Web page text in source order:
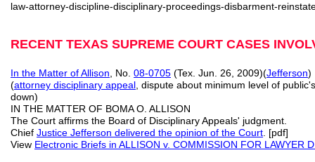
law-attorney-discipline-disciplinary-proceedings-disbarment-
RECENT TEXAS SUPREME COURT CASES
In the Matter of Allison , No. 08-0705 (Tex. Jun. 26, 2009)(Jefferson)
(attorney disciplinary appeal , dispute about minimum level of
down)
IN THE MATTER OF BOMA O. ALLISON
The Court affirms the Board of Disciplinary Appeals' judgment.
Chief Justice Jefferson delivered the opinion of the Court . [pdf]
View Electronic Briefs in ALLISON v. COMMISSION FOR LAWYER